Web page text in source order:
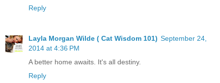
Reply
Layla Morgan Wilde ( Cat Wisdom 101) September 24,
2014 at 4:36 PM
A better home awaits. It's all destiny.
Reply